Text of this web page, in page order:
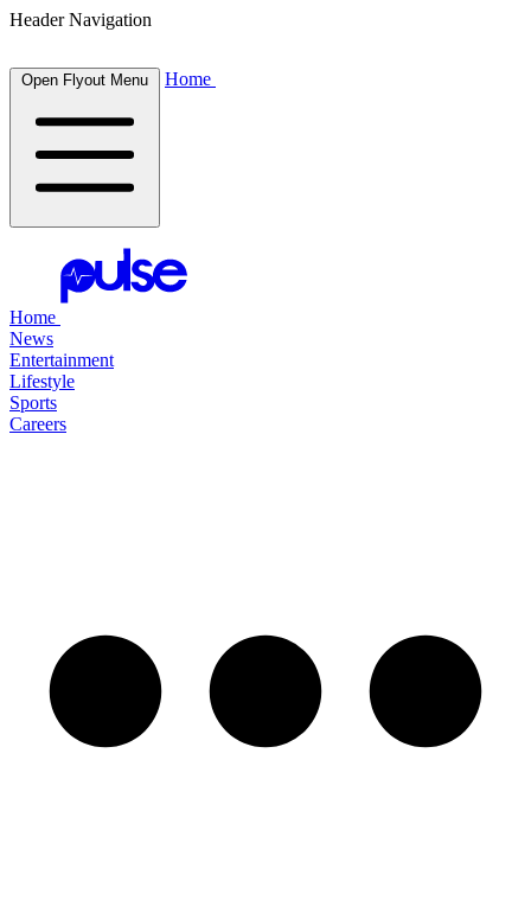
Header Navigation
Open Flyout Menu Home
Home
News
Entertainment
Lifestyle
Sports
Careers